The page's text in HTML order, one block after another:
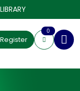
0